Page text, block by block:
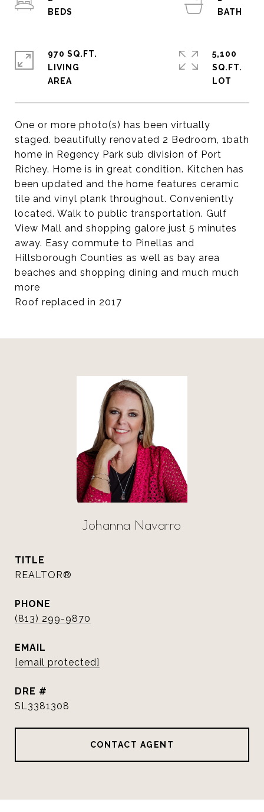
One or more photo(s) has been virtually
staged. beautifully renovated 2 Bedroom, 1bath
home in Regency Park sub division of Port
Richey. Home is in great condition. Kitchen has
been updated and the home features ceramic
tile and vinyl plank throughout. Conveniently
located. Walk to public transportation. Gulf
View Mall and shopping galore just 5 minutes
away. Easy commute to Pinellas and
Hillsborough Counties as well as bay area
beaches and shopping dining and much much
more
Roof replaced in 2017
970 SQ.FT.
LIVING
5,100
SQ.FT.
Johanna Navarro
TITLE
REALTOR®
PHONE
(813) 299-9870
EMAIL
[email protected]
DRE #
SL3381308
CONTACT AGENT